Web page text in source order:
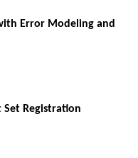
Error Modeling and
Registration